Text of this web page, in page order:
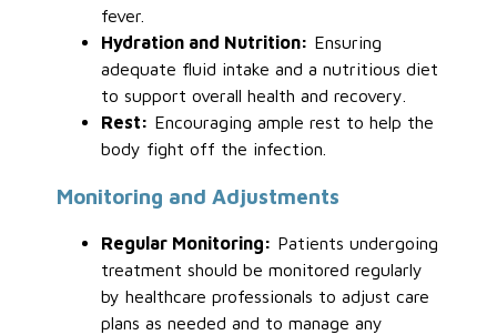
fever.
Hydration and Nutrition: Ensuring
adequate fluid intake and a nutritious diet
to support overall health and recovery.
Rest: Encouraging ample rest to help the
body fight off the infection.
Monitoring and Adjustments
Regular Monitoring: Patients undergoing
treatment should be monitored regularly
by healthcare professionals to adjust care
plans as needed and to manage any